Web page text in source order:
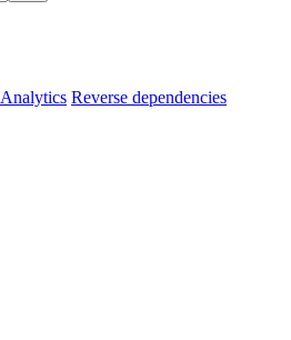
Analytics Reverse dependencies